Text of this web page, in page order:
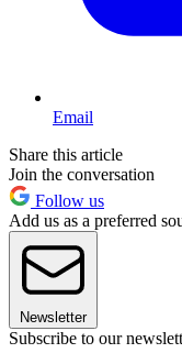
Email
Share this article
Join the conversation
Follow us
Add us as a preferred
Newsletter
Subscribe to our